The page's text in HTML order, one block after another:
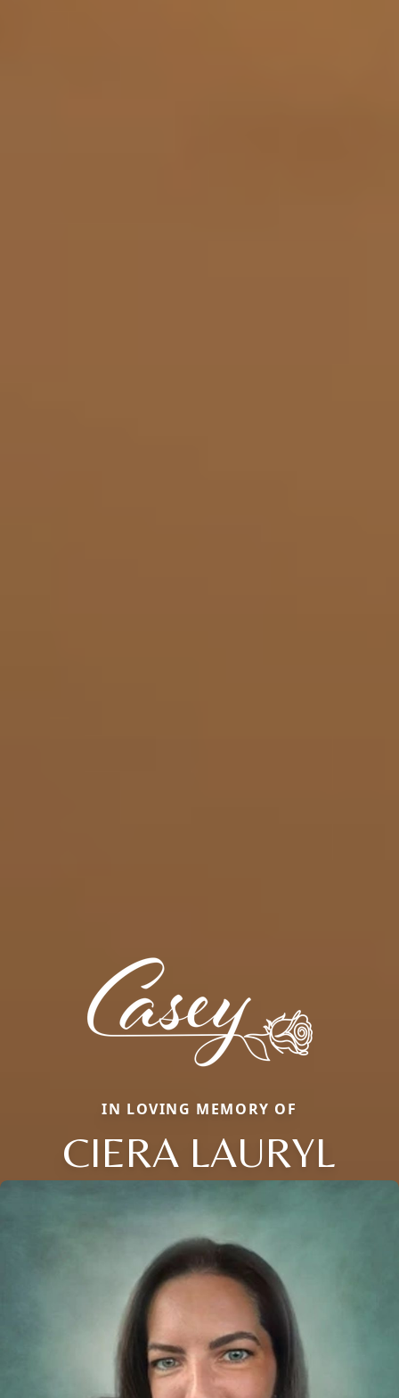
IN LOVING MEMORY OF
CIERA LAURYL